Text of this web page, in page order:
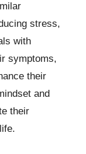
stress,
with
symptoms,
their
and
their